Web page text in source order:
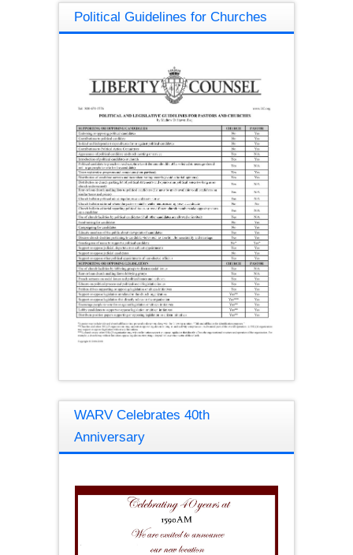
Political Guidelines for Churches
WARV Celebrates 40th
Anniversary